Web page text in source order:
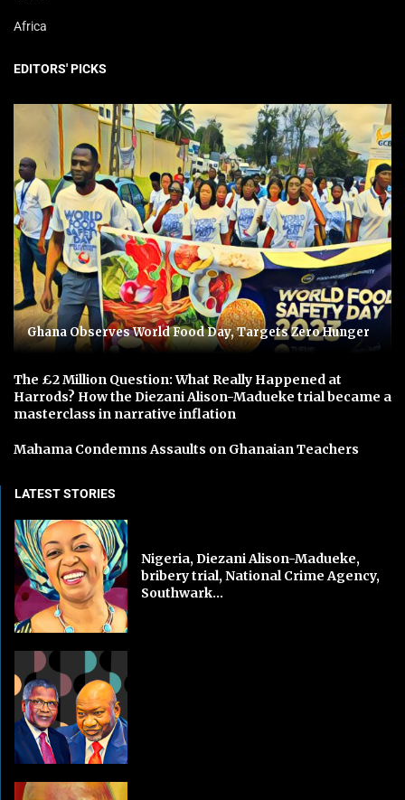
Africa
EDITORS' PICKS
Ghana Observes World Food Day, Targets Zero Hunger
The £2 Million Question: What Really Happened at
Harrods? How the Diezani Alison-Madueke trial became a
masterclass in narrative inflation
Mahama Condemns Assaults on Ghanaian Teachers
LATEST STORIES
Nigeria, Diezani Alison-Madueke,
bribery trial, National Crime Agency,
Southwark...